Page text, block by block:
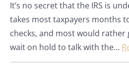
It’s no secret that the IRS is
takes most taxpayers months
checks, and most would
wait on hold to talk with the…